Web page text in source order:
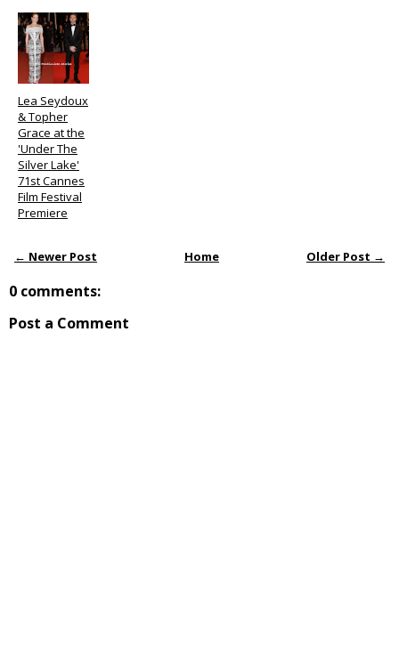
Lea Seydoux
& Topher
Grace at the
'Under The
Silver Lake'
71st Cannes
Film Festival
Premiere
← Newer Post Older Post →
Home
0 comments:
Post a Comment